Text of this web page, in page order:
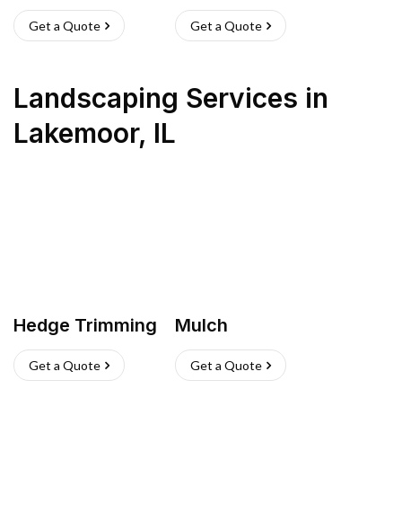
Get a Quote Get a Quote
Landscaping Services in
Lakemoor, IL
Hedge Trimming
Get a Quote
Mulch
Get a Quote